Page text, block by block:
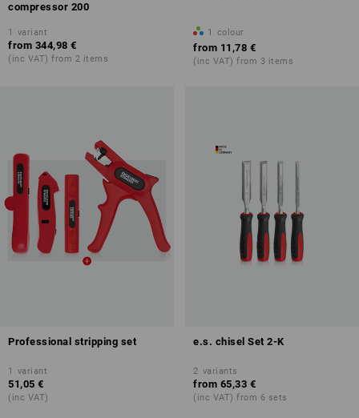
compressor 200
1 variant
from 344,98 €
(inc VAT) from 2 items
1 colour
from 11,78 €
(inc VAT) from 3 items
Professional stripping set
1 variant
51,05 €
(inc VAT)
e.s. chisel Set 2-K
2 variants
from 65,33 €
(inc VAT) from 6 sets